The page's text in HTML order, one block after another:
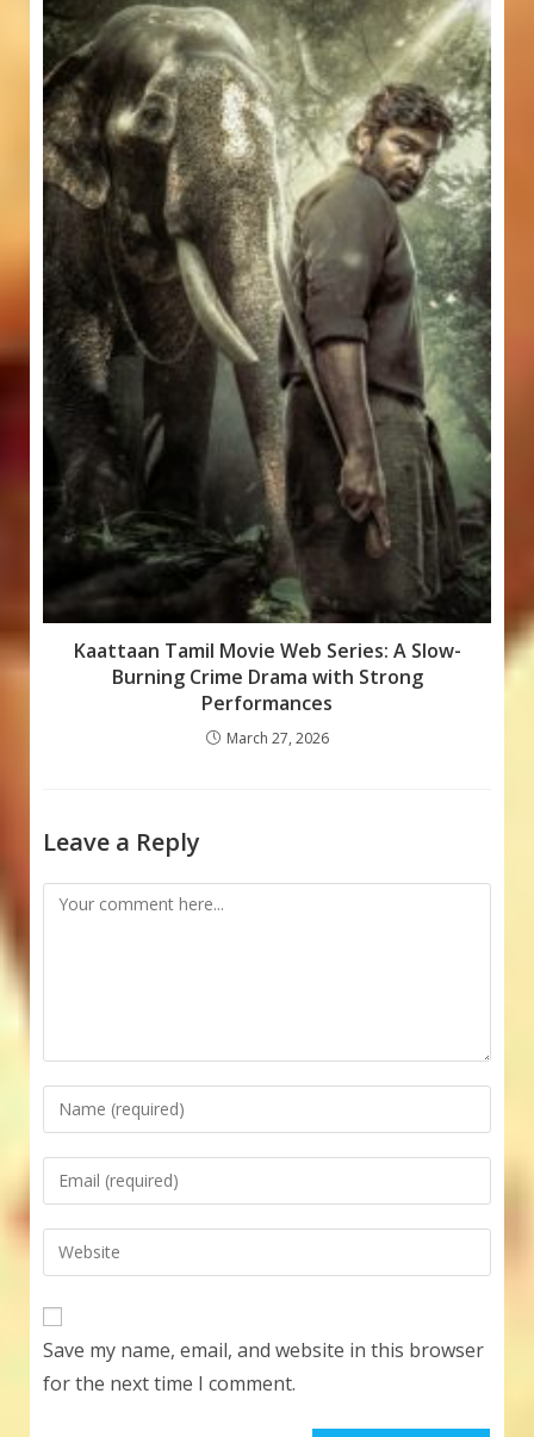
Kaattaan Tamil Movie Web Series: A Slow-
Burning Crime Drama with Strong
Performances
March 27, 2026
Leave a Reply
Comment
Enter
your
name
comment
Enter
your
email
address
comment
Enter
your
website
URL
(optional)
Save my name, email, and website in this browser
for the next time I comment.